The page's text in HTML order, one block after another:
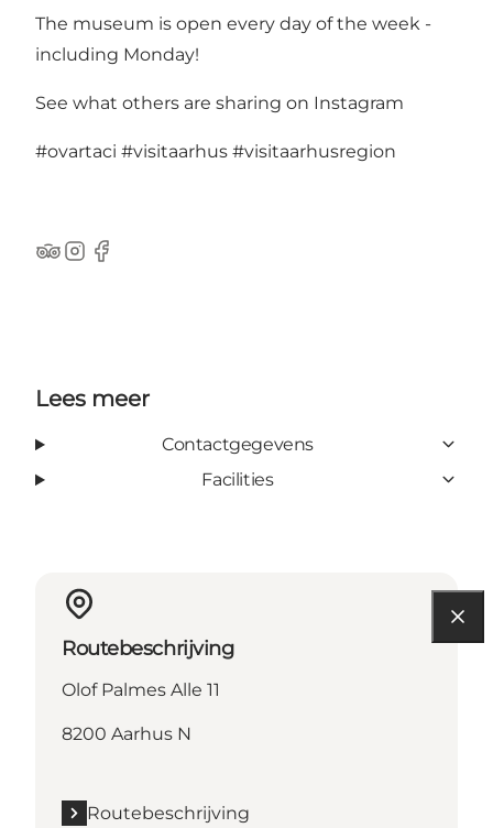
The museum is open every day of the week -
including Monday!
See what others are sharing on Instagram
#ovartaci #visitaarhus #visitaarhusregion
TripAdvisor
Instagram
Facebook
Lees meer
Contactgegevens
Facilities
Routebeschrijving
Olof Palmes Alle 11
8200 Aarhus N
Routebeschrijving